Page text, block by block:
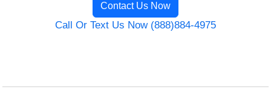
Contact Us Now
Call Or Text Us Now (888)884-4975